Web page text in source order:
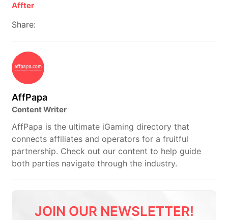
Affter
Share:
AffPapa
Content Writer
AffPapa is the ultimate iGaming directory that
connects affiliates and operators for a fruitful
partnership. Check out our content to help guide
both parties navigate through the industry.
JOIN OUR NEWSLETTER!